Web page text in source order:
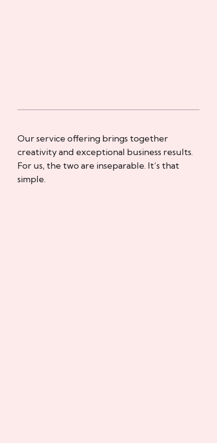
Our service offering brings together
creativity and exceptional business results.
For us, the two are inseparable. It’s that
simple.